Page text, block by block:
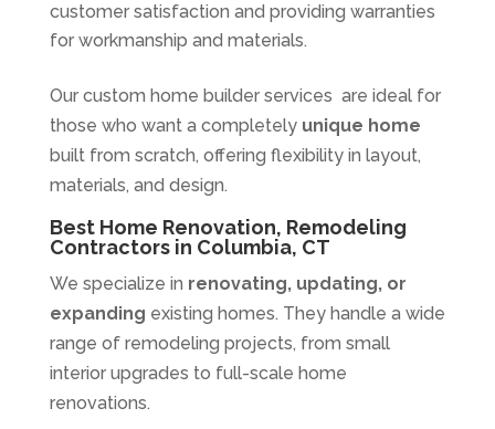
customer satisfaction and providing warranties
for workmanship and materials.
Our custom home builder services are ideal for
those who want a completely unique home
built from scratch, offering flexibility in layout,
materials, and design.
Best Home Renovation, Remodeling
Contractors in Columbia, CT
We specialize in renovating, updating, or
expanding existing homes. They handle a wide
range of remodeling projects, from small
interior upgrades to full-scale home
renovations.